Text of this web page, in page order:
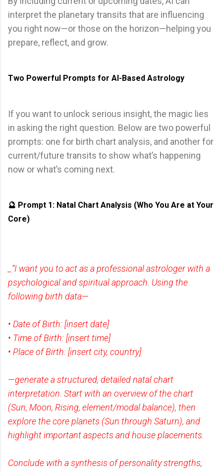
interpret the planetary transits that are influencing
you right now—or those on the horizon—helping you
prepare, reflect, and grow.
Two Powerful Prompts for AI-Based Astrology
If you want to unlock serious insight, the magic lies
in asking the right question. Below are two powerful
prompts: one for birth chart analysis, and another for
current/future transits to show what’s happening
now or what’s coming next.
🔮 Prompt 1: Natal Chart Analysis (Who You Are at Your
Core)
_“I want you to act as a professional astrologer with a
psychological and spiritual approach. Using the
following birth data—
• Date of Birth: [insert date]
• Time of Birth: [insert time]
• Place of Birth: [insert city, country]
—generate a structured, detailed natal chart
interpretation. Start with an overview of the chart
(Sun, Moon, Rising, element/modal balance), then
explore the core planets (Sun through Saturn), and
highlight important aspects and house placements.
Conclude with a synthesis of personality strengths,